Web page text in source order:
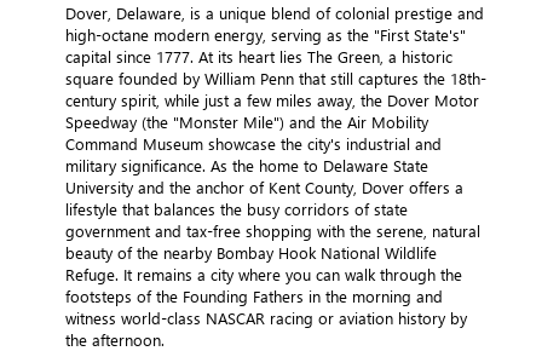
Dover, Delaware, is a unique blend of colonial prestige and
high-octane modern energy, serving as the "First State's"
capital since 1777. At its heart lies The Green, a historic
square founded by William Penn that still captures the 18th-
century spirit, while just a few miles away, the Dover Motor
Speedway (the "Monster Mile") and the Air Mobility
Command Museum showcase the city's industrial and
military significance. As the home to Delaware State
University and the anchor of Kent County, Dover offers a
lifestyle that balances the busy corridors of state
government and tax-free shopping with the serene, natural
beauty of the nearby Bombay Hook National Wildlife
Refuge. It remains a city where you can walk through the
footsteps of the Founding Fathers in the morning and
witness world-class NASCAR racing or aviation history by
the afternoon.